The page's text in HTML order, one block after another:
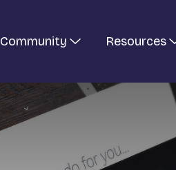
Community Resources